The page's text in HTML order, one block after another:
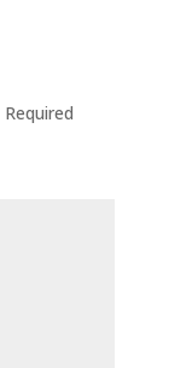
Required